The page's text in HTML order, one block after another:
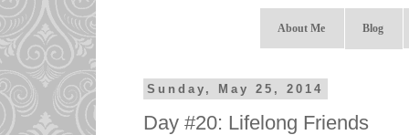
About Me Blog
Sunday, May 25, 2014
Day #20: Lifelong Friends